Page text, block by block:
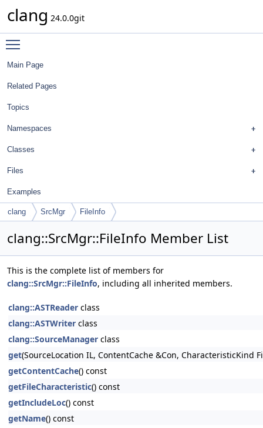
clang 24.0.0git
Main Page
Related Pages
Topics
Namespaces
Classes
Files
Examples
clang SrcMgr FileInfo
clang::SrcMgr::FileInfo Member List
This is the complete list of members for
clang::SrcMgr::FileInfo, including all inherited members.
clang::ASTReader class
clang::ASTWriter class
clang::SourceManager class
get(SourceLocation IL, ContentCache &Con, CharacteristicKind
getContentCache() const
getFileCharacteristic() const
getIncludeLoc() const
getName() const